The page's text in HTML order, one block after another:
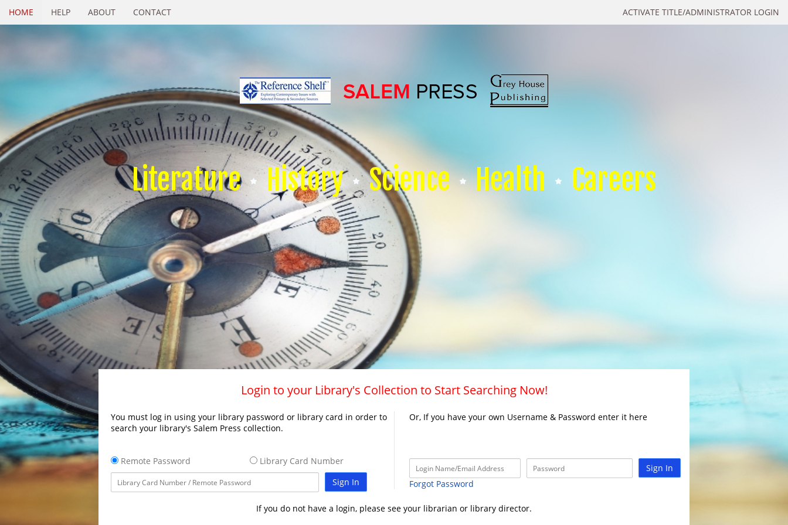
ACTIVATE TITLE/ADMINISTRATOR LOGIN
HOME HELP ABOUT CONTACT
Literature History Science Health Careers
Login to your Library's Collection to Start Searching Now!
You must log in using your library password or library card in order to
search your library's Salem Press collection.
Remote Password
Library Card Number
Sign In
Or, If you have your own Username & Password enter it here
Sign In
Forgot Password
If you do not have a login, please see your librarian or library director.